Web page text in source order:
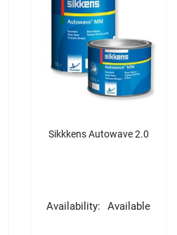
Sikkkens Autowave 2.0
Availability: Available